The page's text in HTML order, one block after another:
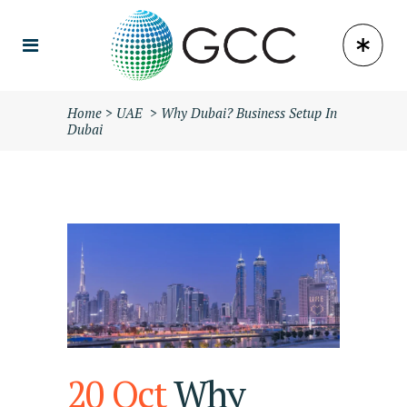
Home > UAE > Why Dubai? Business Setup In
Dubai
20 OctWhy